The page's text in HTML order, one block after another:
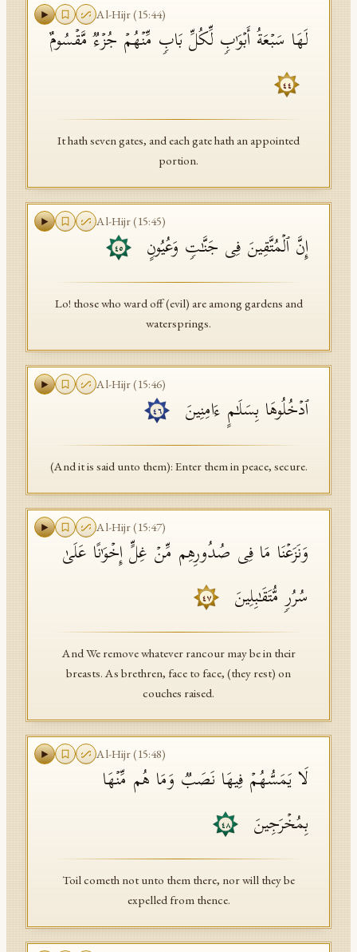
Al-Hijr(15:44)
لَهَا سَبۡعَةُ أَبۡوَ ٰ⁠بࣲ لِّكُلِّ بَابࣲ مِّنۡهُمۡ جُزۡءࣱ مَّقۡسُومٌ
٤٤
It hath seven gates, and each gate hath an appointed
portion.
Al-Hijr(15:45)
إِنَّ ٱلۡمُتَّقِینَ فِی جَنَّـٰتࣲ وَعُیُونٍ ٤٥
Lo! those who ward off (evil) are among gardens and
watersprings.
Al-Hijr(15:46)
ٱدۡخُلُوهَا بِسَلَـٰمٍ ءَامِنِینَ ٤٦
(And it is said unto them): Enter them in peace, secure.
Al-Hijr(15:47)
وَنَزَعۡنَا مَا فِی صُدُورِهِم مِّنۡ غِلٍّ إِخۡوَ ٰ⁠نًا عَلَىٰ
سُرُرࣲ مُّتَقَـٰبِلِینَ
٤٧
And We remove whatever rancour may be in their
breasts. As brethren, face to face, (they rest) on
couches raised.
Al-Hijr(15:48)
لَا یَمَسُّهُمۡ فِیهَا نَصَبࣱ وَمَا هُم مِّنۡهَا
بِمُخۡرَجِینَ
٤٨
Toil cometh not unto them there, nor will they be
expelled from thence.